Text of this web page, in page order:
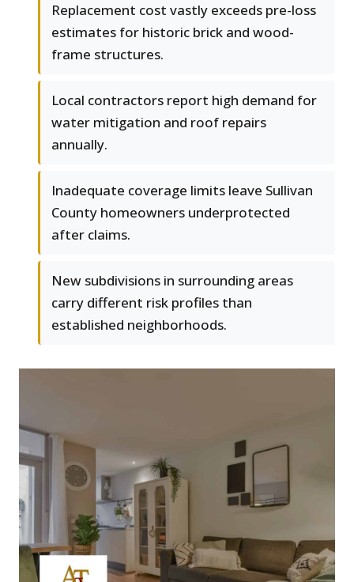
Replacement cost vastly exceeds pre-loss
estimates for historic brick and wood-
frame structures.
Local contractors report high demand for
water mitigation and roof repairs
annually.
Inadequate coverage limits leave Sullivan
County homeowners underprotected
after claims.
New subdivisions in surrounding areas
carry different risk profiles than
established neighborhoods.